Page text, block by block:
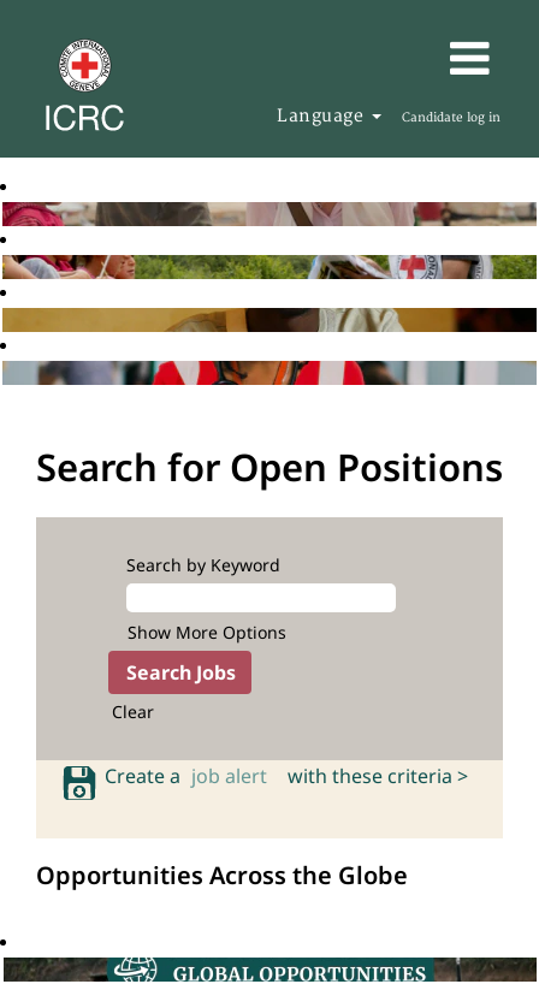
Language Candidate log in
Search for Open Positions
Search by Keyword
Show More Options
Clear
Create a job alert with these criteria >
Opportunities Across the Globe